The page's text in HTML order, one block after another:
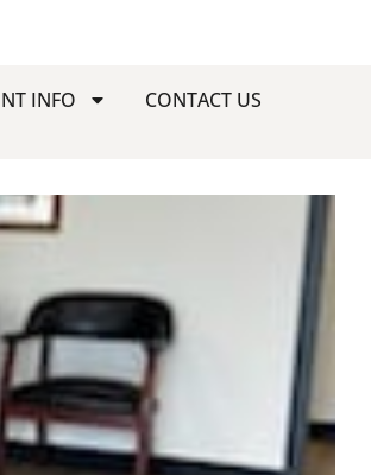
INFO CONTACT US